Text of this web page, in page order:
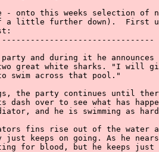
- onto this weeks selection of
a little further down).  First
and during it he
great white sharks. "I will
swim across that pool."
the party continues until
dash over to see what has
and he is swimming as
fins rise out of the water
just keeps on going. As he
for blood, but he keeps just